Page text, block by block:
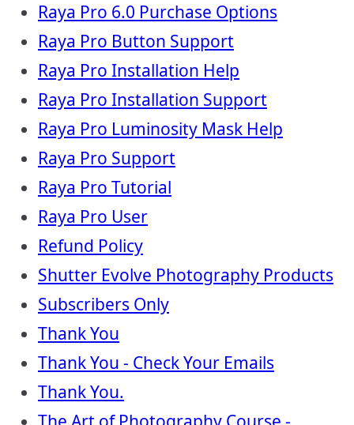
Raya Pro 6.0 Purchase Options
Raya Pro Button Support
Raya Pro Installation Help
Raya Pro Installation Support
Raya Pro Luminosity Mask Help
Raya Pro Support
Raya Pro Tutorial
Raya Pro User
Refund Policy
Shutter Evolve Photography Products
Subscribers Only
Thank You
Thank You - Check Your Emails
Thank You.